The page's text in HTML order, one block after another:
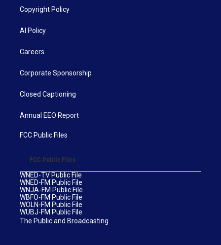
Copyright Policy
AI Policy
Careers
Corporate Sponsorship
Closed Captioning
Annual EEO Report
FCC Public Files
FCC Public Files
WNED-TV Public File
WNED-FM Public File
WNJA-FM Public File
WBFO-FM Public File
WOLN-FM Public File
WUBJ-FM Public File
The Public and Broadcasting